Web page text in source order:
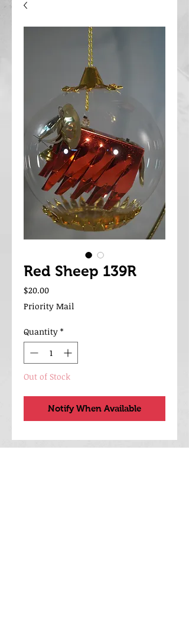
Red Sheep 139R
$20.00Price
Priority Mail
Quantity *
Out of Stock
Notify When Available